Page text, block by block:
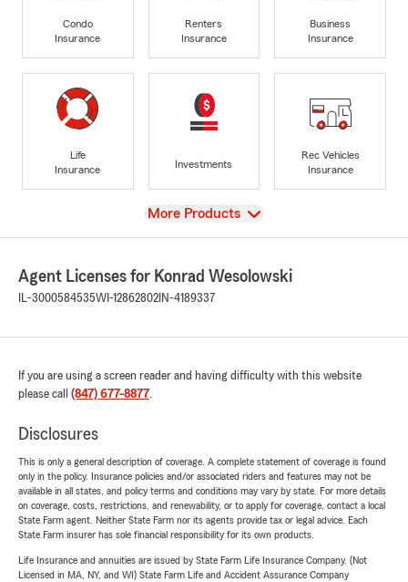
Condo
Insurance
Renters
Insurance
Business
Insurance
Life
Insurance
Investments
Rec Vehicles
Insurance
View
More Products
Agent Licenses for Konrad Wesolowski
IL-3000584535WI-12862802 IN-4189337
If you are using a screen reader and having difficulty with this website
please call (847) 677-8877.
Disclosures
This is only a general description of coverage. A complete statement of coverage is found
only in the policy. Insurance policies and/or associated riders and features may not be
available in all states, and policy terms and conditions may vary by state. For more details
on coverage, costs, restrictions, and renewability, or to apply for coverage, contact a local
State Farm agent. Neither State Farm nor its agents provide tax or legal advice. Each
State Farm insurer has sole financial responsibility for its own products.
Life Insurance and annuities are issued by State Farm Life Insurance Company. (Not
Licensed in MA, NY, and WI) State Farm Life and Accident Assurance Company